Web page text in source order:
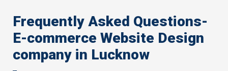
Frequently Asked Questions-
E-commerce Website Design
company in Lucknow